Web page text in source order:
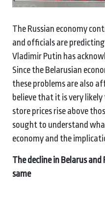
The Russian economy
and officials are
Vladimir Putin has
Since the Belarusian
these problems are also
believe that it is very
store prices rise above
sought to understand
economy and the
The decline in Belarus
same